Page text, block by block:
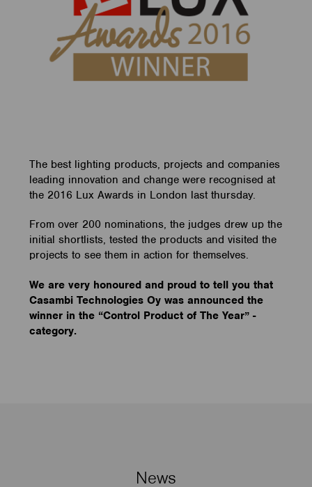
The best lighting products, projects and companies
leading innovation and change were recognised at
the 2016 Lux Awards in London last thursday.
From over 200 nominations, the judges drew up the
initial shortlists, tested the products and visited the
projects to see them in action for themselves.
We are very honoured and proud to tell you that
Casambi Technologies Oy was announced the
winner in the “Control Product of The Year” -
category.
News